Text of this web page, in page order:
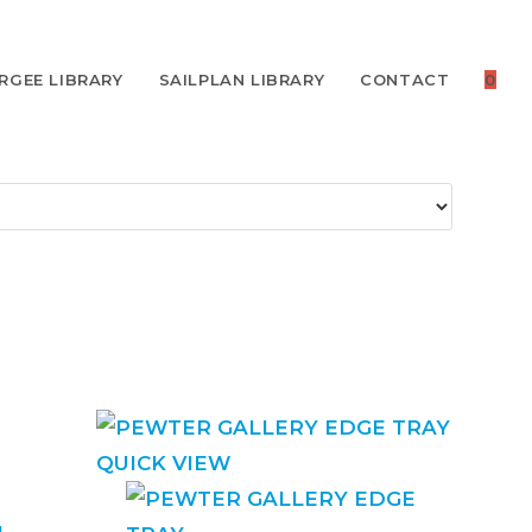
LIBRARY SAILPLAN LIBRARY CONTACT 0
QUICK VIEW